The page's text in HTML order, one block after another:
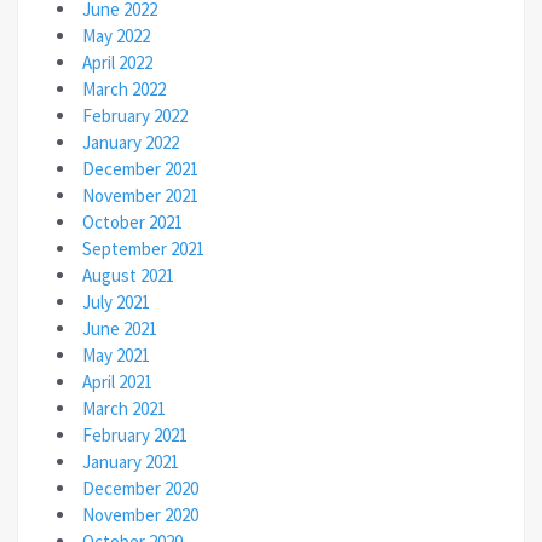
June 2022
May 2022
April 2022
March 2022
February 2022
January 2022
December 2021
November 2021
October 2021
September 2021
August 2021
July 2021
June 2021
May 2021
April 2021
March 2021
February 2021
January 2021
December 2020
November 2020